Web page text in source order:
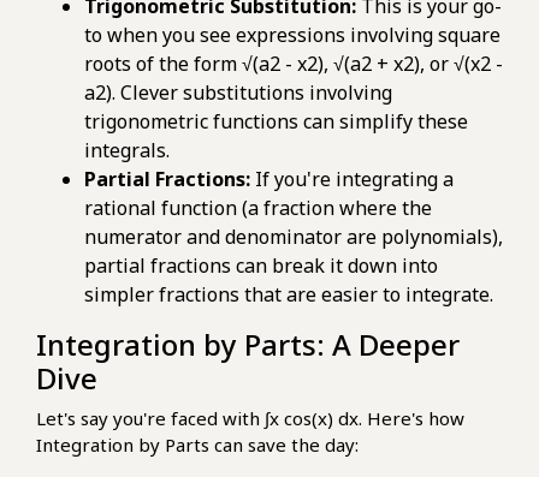
Trigonometric Substitution: This is your go-
to when you see expressions involving square
roots of the form √(a2 - x2), √(a2 + x2), or √(x2 -
a2). Clever substitutions involving
trigonometric functions can simplify these
integrals.
Partial Fractions: If you're integrating a
rational function (a fraction where the
numerator and denominator are polynomials),
partial fractions can break it down into
simpler fractions that are easier to integrate.
Integration by Parts: A Deeper
Dive
Let's say you're faced with ∫x cos(x) dx. Here's how
Integration by Parts can save the day: